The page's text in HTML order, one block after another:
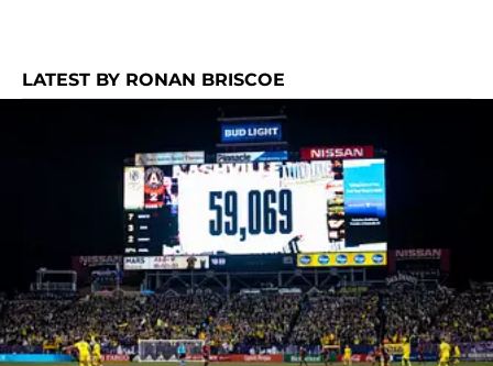
LATEST BY RONAN BRISCOE